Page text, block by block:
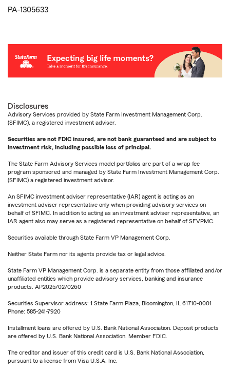
PA-1305633
Disclosures
Advisory Services provided by State Farm Investment Management Corp.
(SFIMC), a registered investment adviser.
Securities are not FDIC insured, are not bank guaranteed and are subject to
investment risk, including possible loss of principal.
The State Farm Advisory Services model portfolios are part of a wrap fee
program sponsored and managed by State Farm Investment Management Corp.
(SFIMC) a registered investment advisor.
An SFIMC investment adviser representative (IAR) agent is acting as an
investment adviser representative only when providing advisory services on
behalf of SFIMC. In addition to acting as an investment adviser representative, an
IAR agent also may serve as a registered representative on behalf of SFVPMC.
Securities available through State Farm VP Management Corp.
Neither State Farm nor its agents provide tax or legal advice.
State Farm VP Management Corp. is a separate entity from those affiliated and/or
unaffiliated entities which provide advisory services, banking and insurance
products. AP2025/02/0260
Securities Supervisor address: 1 State Farm Plaza, Bloomington, IL 61710-0001
Phone: 585-241-7920
Installment loans are offered by U.S. Bank National Association. Deposit products
are offered by U.S. Bank National Association. Member FDIC.
The creditor and issuer of this credit card is U.S. Bank National Association,
pursuant to a license from Visa U.S.A. Inc.